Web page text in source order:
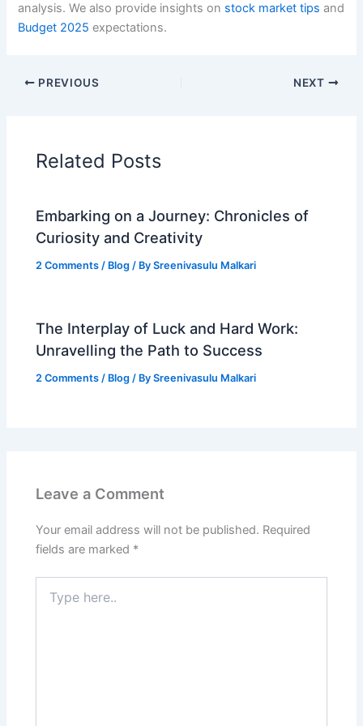
analysis. We also provide insights on stock market tips and
Budget 2025 expectations.
PREVIOUS NEXT
Related Posts
Embarking on a Journey: Chronicles of
Curiosity and Creativity
2 Comments / Blog / BySreenivasulu Malkari
The Interplay of Luck and Hard Work:
Unravelling the Path to Success
2 Comments / Blog / BySreenivasulu Malkari
Leave a Comment
Your email address will not be published. Required
fields are marked *
here..